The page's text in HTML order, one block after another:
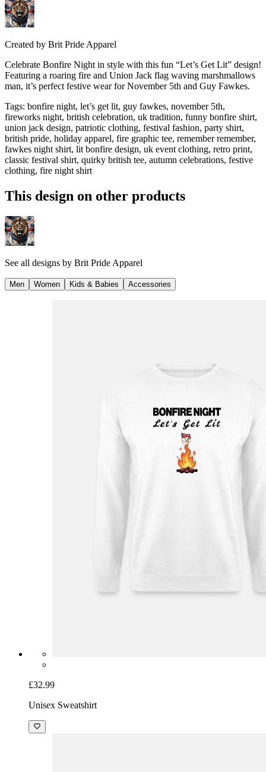
Created by Brit Pride Apparel
Celebrate Bonfire Night in style with this fun “Let’s Get Lit” design!
Featuring a roaring fire and Union Jack flag waving marshmallows
man, it’s perfect festive wear for November 5th and Guy Fawkes.
Tags: bonfire night, let’s get lit, guy fawkes, november 5th,
fireworks night, british celebration, uk tradition, funny bonfire shirt,
union jack design, patriotic clothing, festival fashion, party shirt,
british pride, holiday apparel, fire graphic tee, remember remember,
fawkes night shirt, lit bonfire design, uk event clothing, retro print,
classic festival shirt, quirky british tee, autumn celebrations, festive
clothing, fire night shirt
This design on other products
See all designs by Brit Pride Apparel
Men Women Kids & Babies Accessories
£32.99
Unisex Sweatshirt